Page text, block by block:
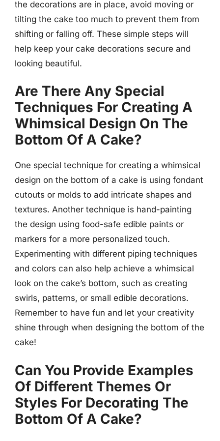
the decorations are in place, avoid moving or
tilting the cake too much to prevent them from
shifting or falling off. These simple steps will
help keep your cake decorations secure and
looking beautiful.
Are There Any Special
Techniques For Creating A
Whimsical Design On The
Bottom Of A Cake?
One special technique for creating a whimsical
design on the bottom of a cake is using fondant
cutouts or molds to add intricate shapes and
textures. Another technique is hand-painting
the design using food-safe edible paints or
markers for a more personalized touch.
Experimenting with different piping techniques
and colors can also help achieve a whimsical
look on the cake’s bottom, such as creating
swirls, patterns, or small edible decorations.
Remember to have fun and let your creativity
shine through when designing the bottom of the
cake!
Can You Provide Examples
Of Different Themes Or
Styles For Decorating The
Bottom Of A Cake?